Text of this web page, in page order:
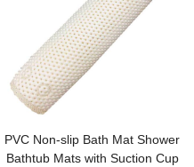
PVC Non-slip Bath Mat Shower
Bathtub Mats with Suction Cup